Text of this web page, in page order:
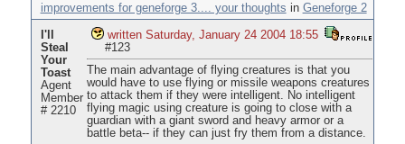
improvements for geneforge 3.... your thoughts in Geneforge 2
I'll
Steal
Your
Toast
Agent
Member
# 2210
written Saturday, January 24 2004 18:55
#123
The main advantage of flying creatures is that you
would have to use flying or missile weapons creatures
to attack them if they were intelligent. No intelligent
flying magic using creature is going to close with a
guardian with a giant sword and heavy armor or a
battle beta-- if they can just fry them from a distance.